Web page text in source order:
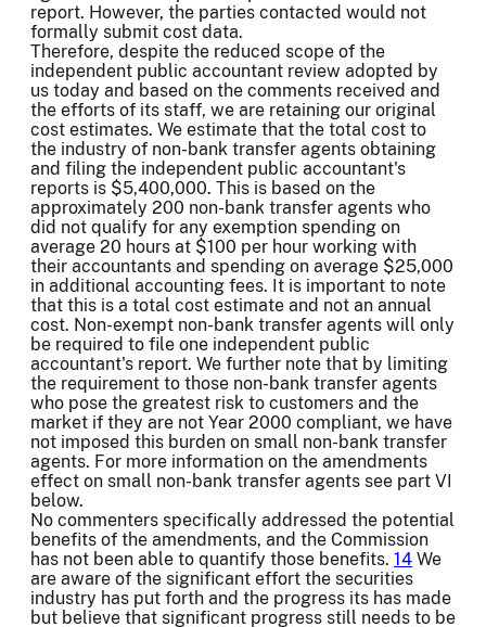
report. However, the parties contacted would not
formally submit cost data.
Therefore, despite the reduced scope of the
independent public accountant review adopted by
us today and based on the comments received and
the efforts of its staff, we are retaining our original
cost estimates. We estimate that the total cost to
the industry of non-bank transfer agents obtaining
and filing the independent public accountant's
reports is $5,400,000. This is based on the
approximately 200 non-bank transfer agents who
did not qualify for any exemption spending on
average 20 hours at $100 per hour working with
their accountants and spending on average $25,000
in additional accounting fees. It is important to note
that this is a total cost estimate and not an annual
cost. Non-exempt non-bank transfer agents will only
be required to file one independent public
accountant's report. We further note that by limiting
the requirement to those non-bank transfer agents
who pose the greatest risk to customers and the
market if they are not Year 2000 compliant, we have
not imposed this burden on small non-bank transfer
agents. For more information on the amendments
effect on small non-bank transfer agents see part VI
below.
No commenters specifically addressed the potential
benefits of the amendments, and the Commission
has not been able to quantify those benefits. 14 We
are aware of the significant effort the securities
industry has put forth and the progress its has made
but believe that significant progress still needs to be